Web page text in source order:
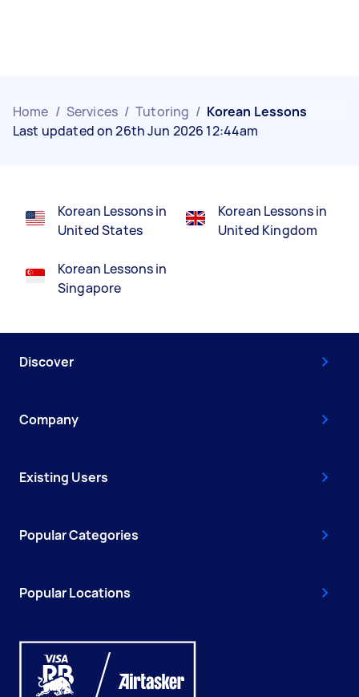
Home / Services / Tutoring / Korean Lessons
Last updated on 26th Jun 2026 12:44am
Korean Lessons in
United States
Korean Lessons in
Singapore
Korean Lessons in
United Kingdom
Discover
Company
Existing Users
Popular Categories
Popular Locations